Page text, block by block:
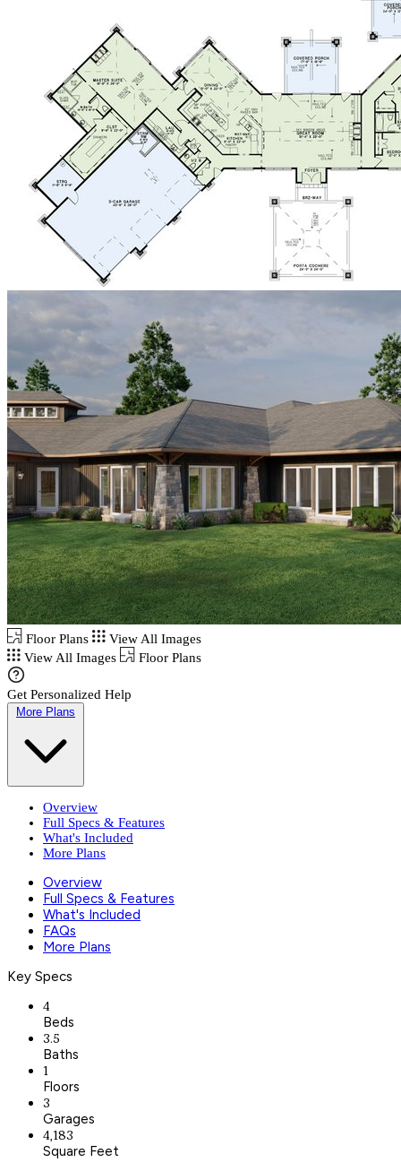
Floor Plans
View All Images
View All Images
Floor Plans
Get Personalized Help
More Plans
Overview
Full Specs & Features
What's Included
More Plans
Overview
Full Specs & Features
What's Included
FAQs
More Plans
Key Specs
4
Beds
3.5
Baths
1
Floors
3
Garages
4,183
Square Feet